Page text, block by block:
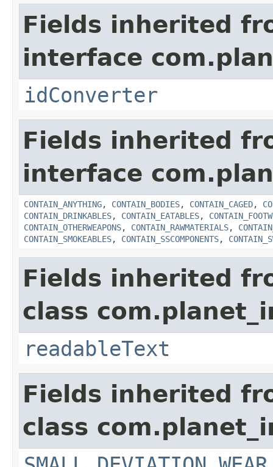
Fields inherited
interface
idConverter
Fields inherited
interface
CONTAIN_ANYTHING, CONTAIN_BODIES, CONTAIN_CAGED,
CONTAIN_DRINKABLES, CONTAIN_EATABLES,
CONTAIN_OTHERWEAPONS, CONTAIN_RAWMATERIALS,
CONTAIN_SMOKEABLES, CONTAIN_SSCOMPONENTS,
Fields inherited
class
readableText
Fields inherited
class